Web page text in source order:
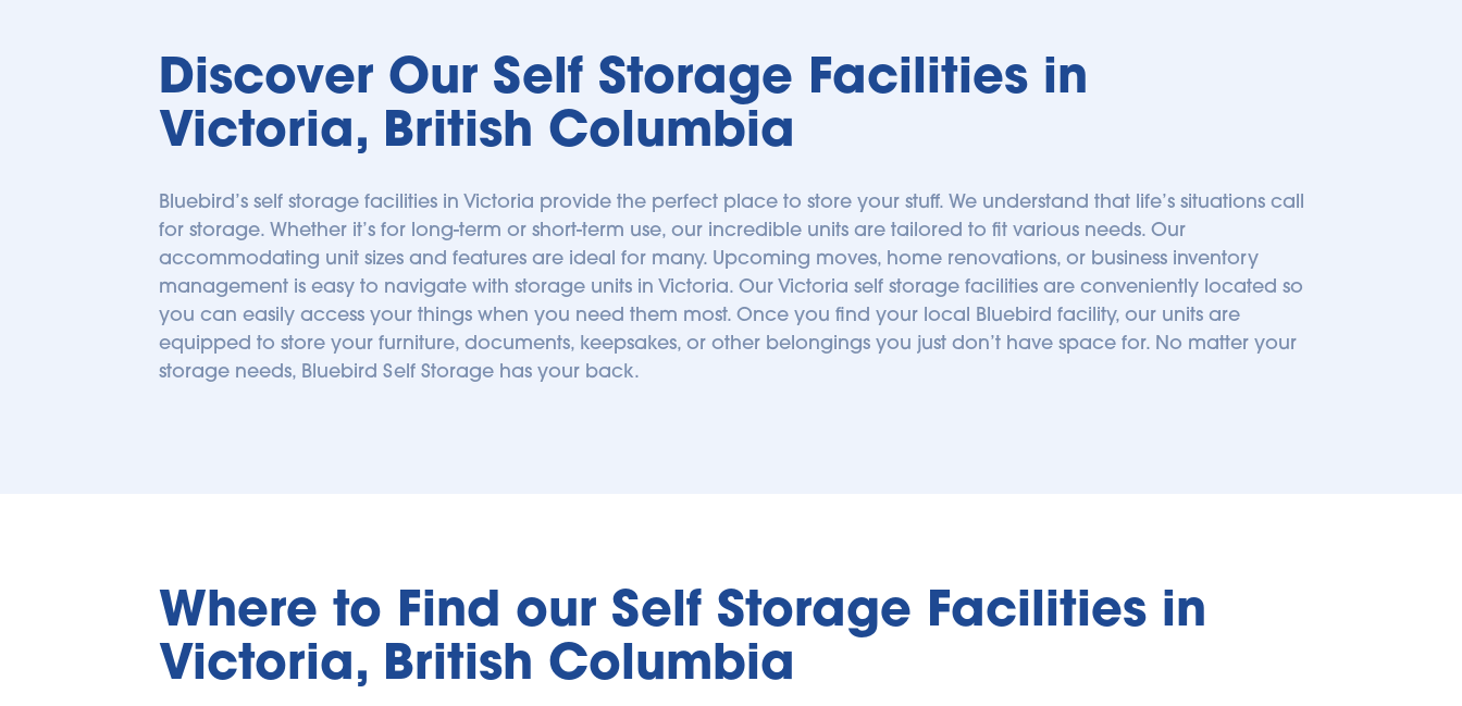
Discover Our Self Storage Facilities in
Victoria, British Columbia
Bluebird’s self storage facilities in Victoria provide the perfect place to store your stuff. We understand that life’s situations call
for storage. Whether it’s for long-term or short-term use, our incredible units are tailored to fit various needs. Our
accommodating unit sizes and features are ideal for many. Upcoming moves, home renovations, or business inventory
management is easy to navigate with storage units in Victoria. Our Victoria self storage facilities are conveniently located so
you can easily access your things when you need them most. Once you find your local Bluebird facility, our units are
equipped to store your furniture, documents, keepsakes, or other belongings you just don’t have space for. No matter your
storage needs, Bluebird Self Storage has your back.
Where to Find our Self Storage Facilities in
Victoria, British Columbia